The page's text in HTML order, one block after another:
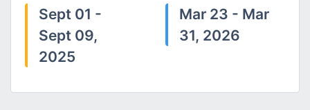
Sept 01 -
Sept 09,
2025
Mar 23 - Mar
31, 2026